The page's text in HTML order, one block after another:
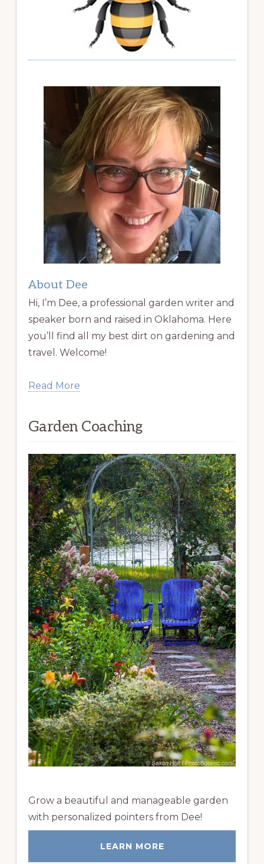
About Dee
Hi, I’m Dee, a professional garden writer and
speaker born and raised in Oklahoma. Here
you’ll find all my best dirt on gardening and
travel. Welcome!
Read More
Garden Coaching
Grow a beautiful and manageable garden
with personalized pointers from Dee!
LEARN MORE